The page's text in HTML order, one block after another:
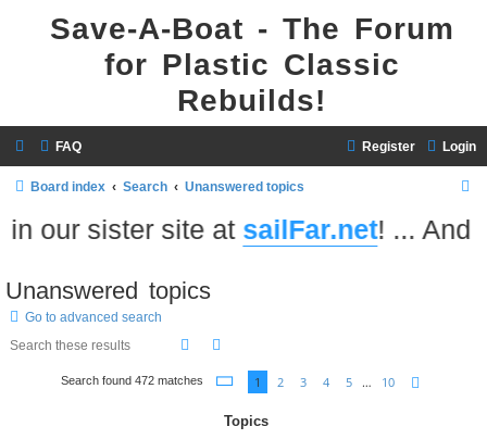
Save-A-Boat - The Forum
for Plastic Classic
Rebuilds!
FAQ Login
Register
Board index Search Unanswered topics
sister site at sailFar.net! ... And
Unanswered topics
Go to advanced search
Search
Search found 472 matches Page of 10
1 2 3 4 5 … 10
Topics